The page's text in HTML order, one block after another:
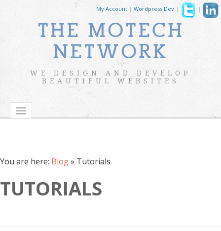
My Account | Wordpress Dev | |
THE MOTECH
NETWORK
WE DESIGN AND DEVELOP
BEAUTIFUL WEBSITES
You are here: Blog» Tutorials
TUTORIALS